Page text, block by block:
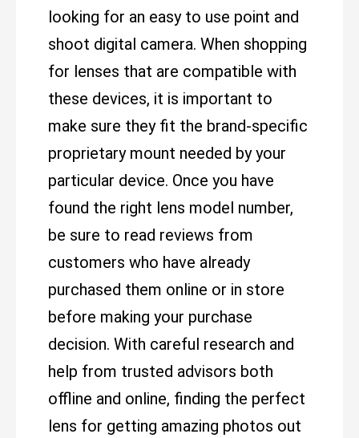
looking for an easy to use point and
shoot digital camera. When shopping
for lenses that are compatible with
these devices, it is important to
make sure they fit the brand-specific
proprietary mount needed by your
particular device. Once you have
found the right lens model number,
be sure to read reviews from
customers who have already
purchased them online or in store
before making your purchase
decision. With careful research and
help from trusted advisors both
offline and online, finding the perfect
lens for getting amazing photos out